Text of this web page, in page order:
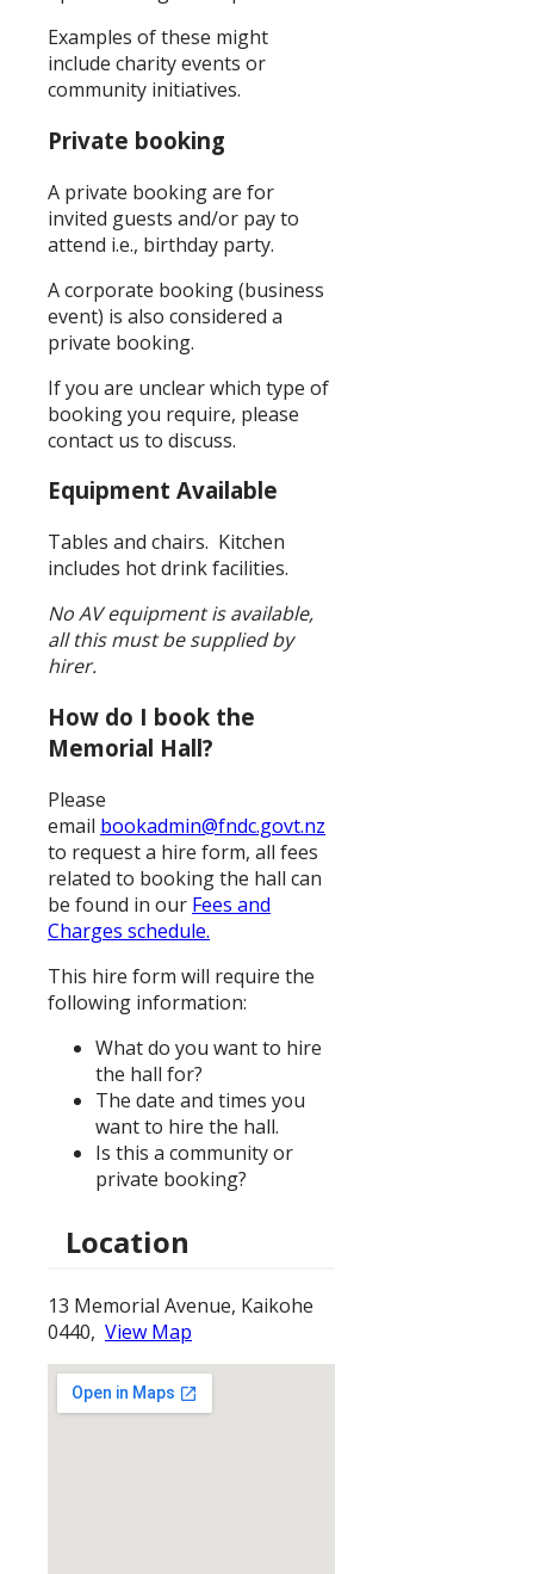
Examples of these might
include charity events or
community initiatives.
Private booking
A private booking are for
invited guests and/or pay to
attend i.e., birthday party.
A corporate booking (business
event) is also considered a
private booking.
If you are unclear which type of
booking you require, please
contact us to discuss.
Equipment Available
Tables and chairs. Kitchen
includes hot drink facilities.
No AV equipment is available,
all this must be supplied by
hirer.
How do I book the
Memorial Hall?
Please
email bookadmin@fndc.govt.nz
to request a hire form, all fees
related to booking the hall can
be found in our Fees and
Charges schedule.
This hire form will require the
following information:
What do you want to hire
the hall for?
The date and times you
want to hire the hall.
Is this a community or
private booking?
Location
13 Memorial Avenue, Kaikohe
0440, View Map